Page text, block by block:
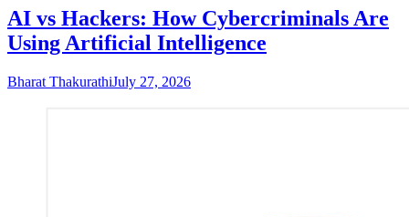
AI vs Hackers: How Cybercriminals Are
Using Artificial Intelligence
Bharat ThakurathiJuly 27, 2026